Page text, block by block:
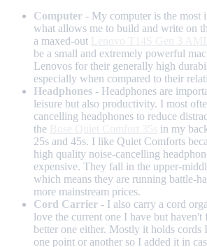
Computer - My computer is the most
what allows me to build and write on
a maxed-out
be a small and extremely powerful
Lenovos for their generally high
especially when compared to their
Headphones - Headphones are
leisure but also productivity. I most
cancelling headphones to reduce
the
in my
25s and 45s. I like Quiet Comforts
high quality noise-cancelling
expensive. They fall in the upper-
which means they are running battle-
more mainstream prices.
Cord Carrier - I also carry a cord
love the current one I have but
better one either. Mostly it holds cords
one point or another so I added it in